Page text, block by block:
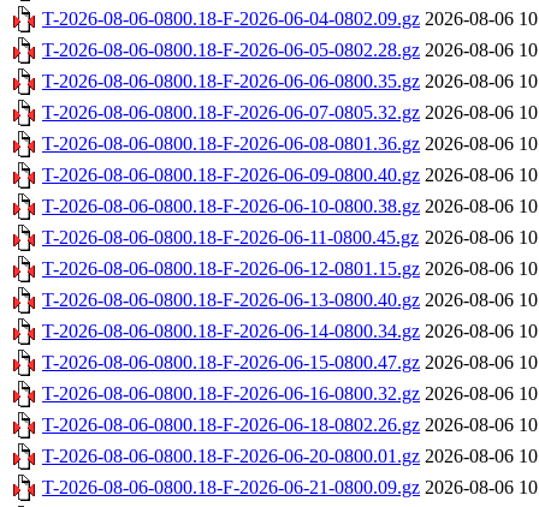
T-2026-08-06-0800.18-F-2026-06-04-0802.09.gz 2026-08-06
T-2026-08-06-0800.18-F-2026-06-05-0802.28.gz 2026-08-06
T-2026-08-06-0800.18-F-2026-06-06-0800.35.gz 2026-08-06
T-2026-08-06-0800.18-F-2026-06-07-0805.32.gz 2026-08-06
T-2026-08-06-0800.18-F-2026-06-08-0801.36.gz 2026-08-06
T-2026-08-06-0800.18-F-2026-06-09-0800.40.gz 2026-08-06
T-2026-08-06-0800.18-F-2026-06-10-0800.38.gz 2026-08-06
T-2026-08-06-0800.18-F-2026-06-11-0800.45.gz 2026-08-06
T-2026-08-06-0800.18-F-2026-06-12-0801.15.gz 2026-08-06
T-2026-08-06-0800.18-F-2026-06-13-0800.40.gz 2026-08-06
T-2026-08-06-0800.18-F-2026-06-14-0800.34.gz 2026-08-06
T-2026-08-06-0800.18-F-2026-06-15-0800.47.gz 2026-08-06
T-2026-08-06-0800.18-F-2026-06-16-0800.32.gz 2026-08-06
T-2026-08-06-0800.18-F-2026-06-18-0802.26.gz 2026-08-06
T-2026-08-06-0800.18-F-2026-06-20-0800.01.gz 2026-08-06
T-2026-08-06-0800.18-F-2026-06-21-0800.09.gz 2026-08-06